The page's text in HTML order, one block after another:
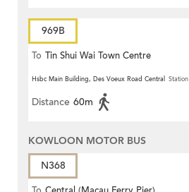
969B
To Tin Shui Wai Town Centre
Hsbc Main Building, Des Voeux Road Central Station
Distance 60m
KOWLOON MOTOR BUS
N368